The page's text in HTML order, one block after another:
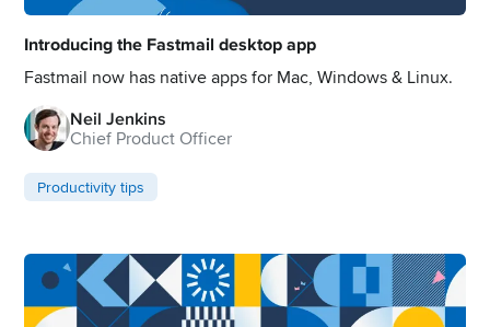
Introducing the Fastmail desktop app
Fastmail now has native apps for Mac, Windows & Linux.
Neil Jenkins
Chief Product Officer
Productivity tips